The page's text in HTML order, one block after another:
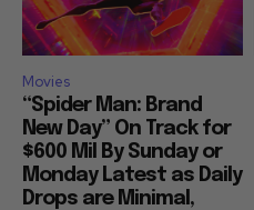
Movies
“Spider Man: Brand
New Day” On Track for
$600 Mil By Sunday or
Monday Latest as Daily
Drops are Minimal,